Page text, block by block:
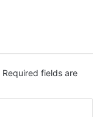
Required fields are